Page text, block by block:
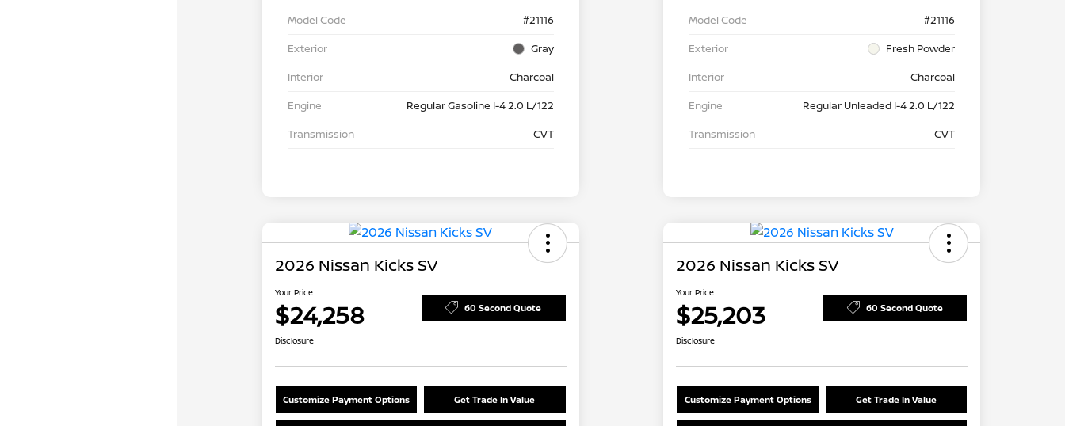
Model Code
#21116
Exterior
Gray
Interior
Charcoal
Engine
Regular Gasoline I-4 2.0 L/122
Transmission
CVT
Model Code
#21116
Exterior
Fresh Powder
Interior
Charcoal
Engine
Regular Unleaded I-4 2.0 L/122
Transmission
CVT
2026 Nissan Kicks SV
Your Price
$24,258 60 Second Quote
Disclosure
Customize Payment Options Get Trade In Value
2026 Nissan Kicks SV
Your Price
$25,203 60 Second Quote
Disclosure
Customize Payment Options Get Trade In Value